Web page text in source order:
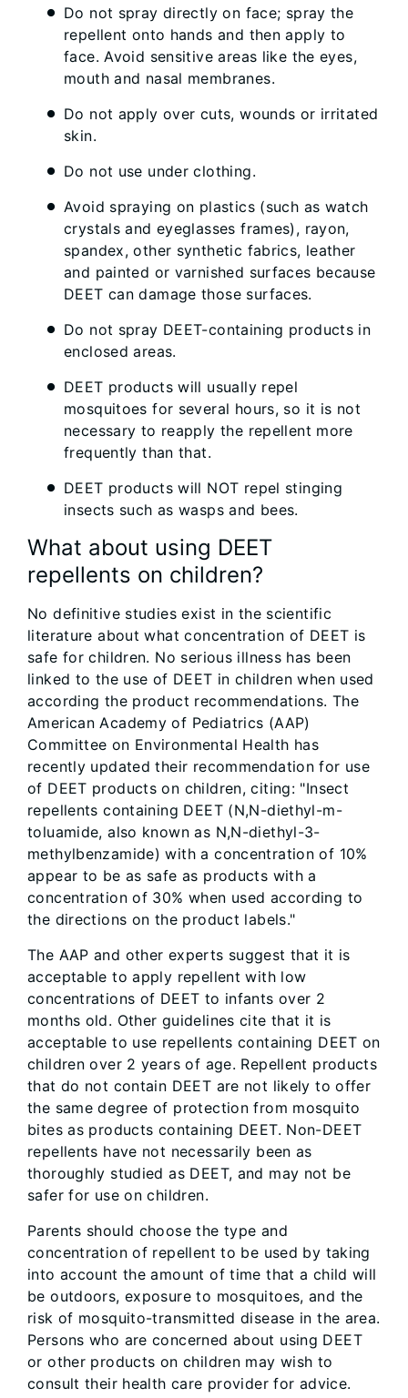
Do not spray directly on face; spray the
repellent onto hands and then apply to
face. Avoid sensitive areas like the eyes,
mouth and nasal membranes.
Do not apply over cuts, wounds or irritated
skin.
Do not use under clothing.
Avoid spraying on plastics (such as watch
crystals and eyeglasses frames), rayon,
spandex, other synthetic fabrics, leather
and painted or varnished surfaces because
DEET can damage those surfaces.
Do not spray DEET-containing products in
enclosed areas.
DEET products will usually repel
mosquitoes for several hours, so it is not
necessary to reapply the repellent more
frequently than that.
DEET products will NOT repel stinging
insects such as wasps and bees.
What about using DEET
repellents on children?
No definitive studies exist in the scientific
literature about what concentration of DEET is
safe for children. No serious illness has been
linked to the use of DEET in children when used
according the product recommendations. The
American Academy of Pediatrics (AAP)
Committee on Environmental Health has
recently updated their recommendation for use
of DEET products on children, citing: "Insect
repellents containing DEET (N,N-diethyl-m-
toluamide, also known as N,N-diethyl-3-
methylbenzamide) with a concentration of 10%
appear to be as safe as products with a
concentration of 30% when used according to
the directions on the product labels."
The AAP and other experts suggest that it is
acceptable to apply repellent with low
concentrations of DEET to infants over 2
months old. Other guidelines cite that it is
acceptable to use repellents containing DEET on
children over 2 years of age. Repellent products
that do not contain DEET are not likely to offer
the same degree of protection from mosquito
bites as products containing DEET. Non-DEET
repellents have not necessarily been as
thoroughly studied as DEET, and may not be
safer for use on children.
Parents should choose the type and
concentration of repellent to be used by taking
into account the amount of time that a child will
be outdoors, exposure to mosquitoes, and the
risk of mosquito-transmitted disease in the area.
Persons who are concerned about using DEET
or other products on children may wish to
consult their health care provider for advice.